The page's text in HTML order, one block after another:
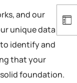
and our
unique data
identify and
that your
foundation.